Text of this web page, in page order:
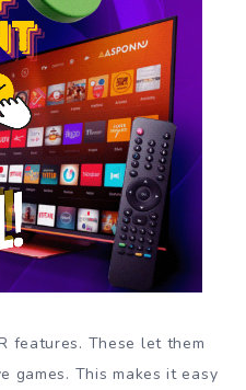
features. These let them
games. This makes it easy